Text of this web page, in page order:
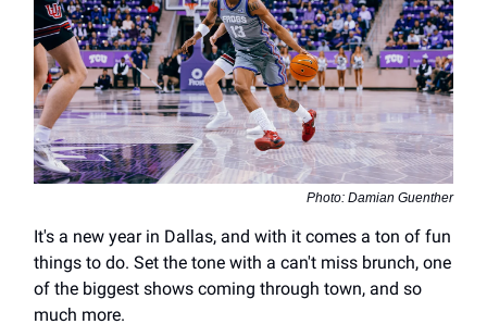
Photo: Damian Guenther
It's a new year in Dallas, and with it comes a ton of fun
things to do. Set the tone with a can't miss brunch, one
of the biggest shows coming through town, and so
much more.